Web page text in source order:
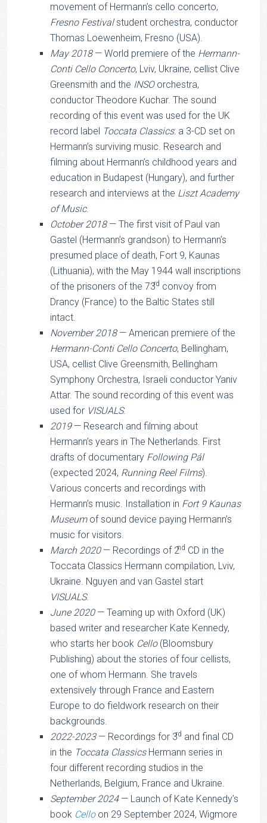
movement of Hermann’s cello concerto,
Fresno Festivalstudent orchestra, conductor
Thomas Loewenheim, Fresno (USA).
May 2018— World premiere of the Hermann-
Conti Cello Concerto, Lviv, Ukraine, cellist Clive
Greensmith and the INSOorchestra,
conductor Theodore Kuchar. The sound
recording of this event was used for the UK
record label Toccata Classics: a 3-CD set on
Hermann’s surviving music. Research and
filming about Hermann’s childhood years and
education in Budapest (Hungary), and further
research and interviews at the Liszt Academy
of Music.
October 2018— The first visit of Paul van
Gastel (Hermann’s grandson) to Hermann’s
presumed place of death, Fort 9, Kaunas
(Lithuania), with the May 1944 wall inscriptions
of the prisoners of the 73rd convoy from
Drancy (France) to the Baltic States still
intact.
November 2018— American premiere of the
Hermann-Conti Cello Concerto, Bellingham,
USA, cellist Clive Greensmith, Bellingham
Symphony Orchestra, Israeli conductor Yaniv
Attar. The sound recording of this event was
used for VISUALS.
2019— Research and filming about
Hermann’s years in The Netherlands. First
drafts of documentary Following Pál
(expected 2024, Running Reel Films).
Various concerts and recordings with
Hermann’s music. Installation in Fort 9 Kaunas
Museumof sound device paying Hermann’s
music for visitors.
March 2020— Recordings of 2nd CD in the
Toccata Classics Hermann compilation, Lviv,
Ukraine. Nguyen and van Gastel start
VISUALS.
June 2020— Teaming up with Oxford (UK)
based writer and researcher Kate Kennedy,
who starts her book Cello(Bloomsbury
Publishing) about the stories of four cellists,
one of whom Hermann. She travels
extensively through France and Eastern
Europe to do fieldwork research on their
backgrounds.
2022-2023— Recordings for 3rd and final CD
in the Toccata ClassicsHermann series in
four different recording studios in the
Netherlands, Belgium, France and Ukraine.
September 2024— Launch of Kate Kennedy’s
book Celloon 29 September 2024, Wigmore